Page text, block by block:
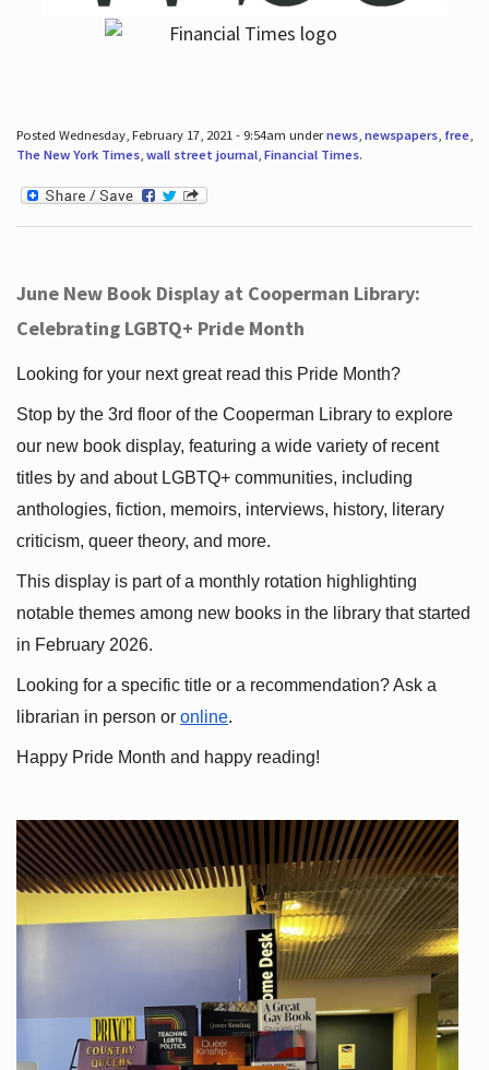
Posted Wednesday, February 17, 2021 - 9:54am undernews, newspapers, free,
The New York Times, wall street journal, Financial Times.
June New Book Display at Cooperman Library:
Celebrating LGBTQ+ Pride Month
Looking for your next great read this Pride Month?
Stop by the 3rd floor of the Cooperman Library to explore
our new book display, featuring a wide variety of recent
titles by and about LGBTQ+ communities, including
anthologies, fiction, memoirs, interviews, history, literary
criticism, queer theory, and more.
This display is part of a monthly rotation highlighting
notable themes among new books in the library that started
in February 2026.
Looking for a specific title or a recommendation? Ask a
librarian in person or online.
Happy Pride Month and happy reading!